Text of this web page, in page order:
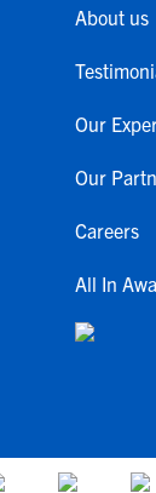
About us
Our
Our
Careers
All In